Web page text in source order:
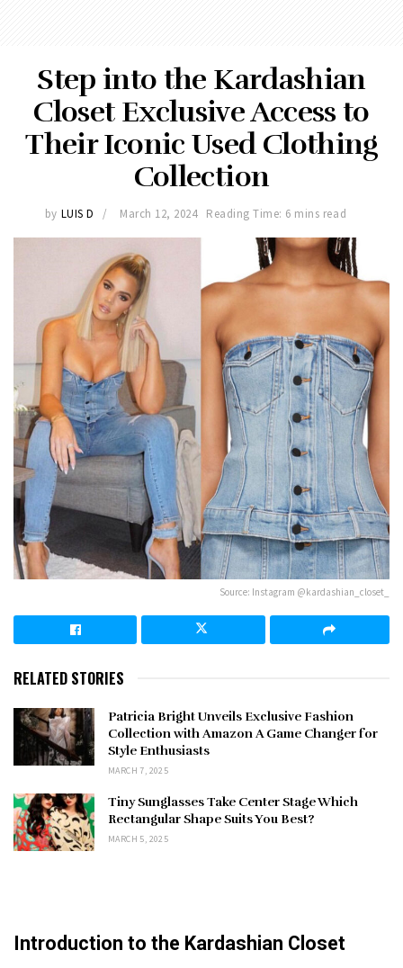
Step into the Kardashian
Closet Exclusive Access to
Their Iconic Used Clothing
Collection
by LUIS D March 12, 2024 Reading Time: 6 mins read
Source: Instagram @kardashian_closet_
RELATED STORIES
Patricia Bright Unveils Exclusive Fashion
Collection with Amazon A Game Changer for
Style Enthusiasts
MARCH 7, 2025
Tiny Sunglasses Take Center Stage Which
Rectangular Shape Suits You Best?
MARCH 5, 2025
Introduction to the Kardashian Closet